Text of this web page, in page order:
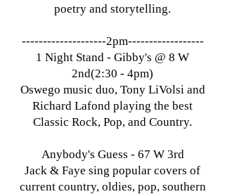
poetry and storytelling.
​--------------------2pm------------------
1 Night Stand - Gibby's @ 8 W
2nd(2:30 - 4pm)
Oswego music duo, Tony LiVolsi and
Richard Lafond playing the best
Classic Rock, Pop, and Country.
Anybody's Guess - 67 W 3rd
Jack & Faye sing popular covers of
current country, oldies, pop, southern